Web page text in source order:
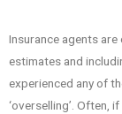
Insurance agents
estimates and
experienced any of
‘overselling’. Often,